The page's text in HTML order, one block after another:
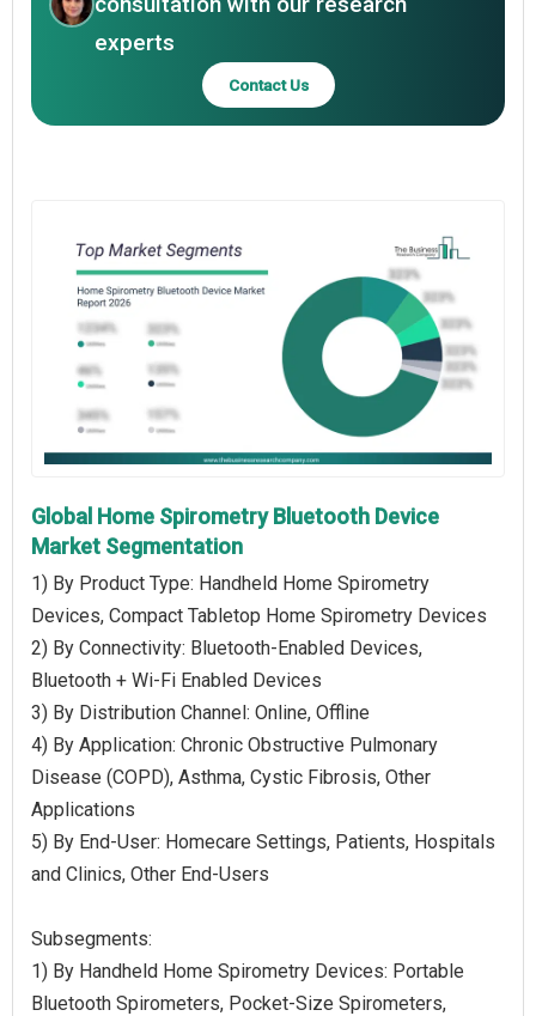
experts
Contact Us
Global Home Spirometry Bluetooth Device
Market Segmentation
1) By Product Type: Handheld Home Spirometry
Devices, Compact Tabletop Home Spirometry Devices
2) By Connectivity: Bluetooth-Enabled Devices,
Bluetooth + Wi-Fi Enabled Devices
3) By Distribution Channel: Online, Offline
4) By Application: Chronic Obstructive Pulmonary
Disease (COPD), Asthma, Cystic Fibrosis, Other
Applications
5) By End-User: Homecare Settings, Patients, Hospitals
and Clinics, Other End-Users
Subsegments:
1) By Handheld Home Spirometry Devices: Portable
Bluetooth Spirometers, Pocket-Size Spirometers,